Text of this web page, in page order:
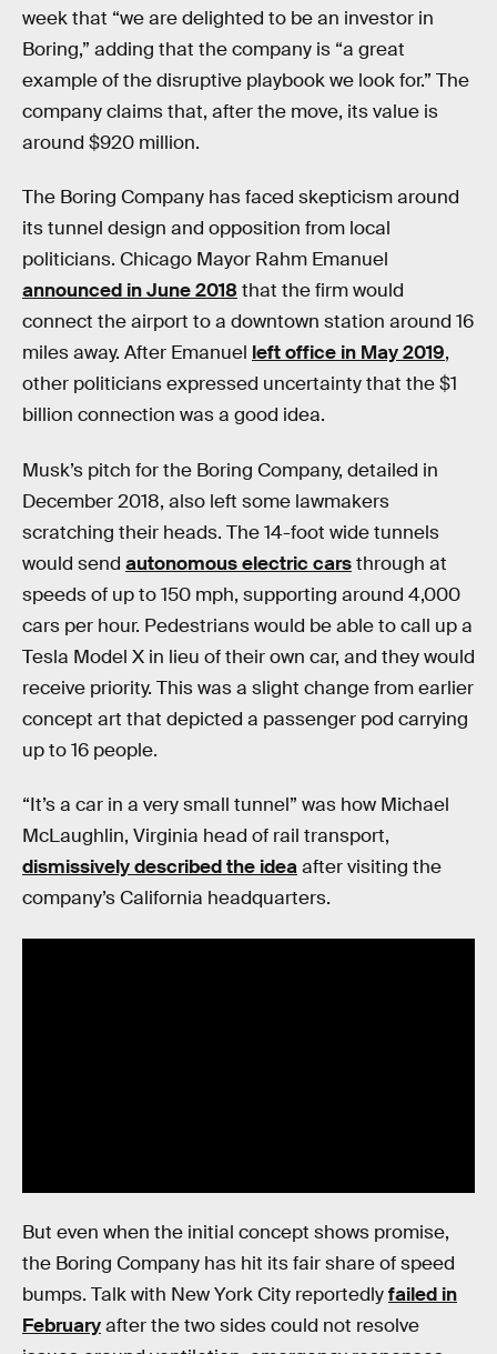
week that “we are delighted to be an investor in
Boring,” adding that the company is “a great
example of the disruptive playbook we look for.” The
company claims that, after the move, its value is
around $920 million.
The Boring Company has faced skepticism around
its tunnel design and opposition from local
politicians. Chicago Mayor Rahm Emanuel
announced in June 2018 that the firm would
connect the airport to a downtown station around 16
miles away. After Emanuel left office in May 2019,
other politicians expressed uncertainty that the $1
billion connection was a good idea.
Musk’s pitch for the Boring Company, detailed in
December 2018, also left some lawmakers
scratching their heads. The 14-foot wide tunnels
would send autonomous electric carsthrough at
speeds of up to 150 mph, supporting around 4,000
cars per hour. Pedestrians would be able to call up a
Tesla Model X in lieu of their own car, and they would
receive priority. This was a slight change from earlier
concept art that depicted a passenger pod carrying
up to 16 people.
“It’s a car in a very small tunnel” was how Michael
McLaughlin, Virginia head of rail transport,
dismissively described the ideaafter visiting the
company’s California headquarters.
But even when the initial concept shows promise,
the Boring Company has hit its fair share of speed
bumps. Talk with New York City reportedlyfailed in
Februaryafter the two sides could not resolve